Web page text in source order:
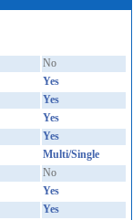
No
Yes
Yes
Yes
Yes
Multi/Single
No
Yes
Yes